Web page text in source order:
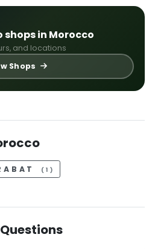
in Morocco
and locations
Shops
(1)